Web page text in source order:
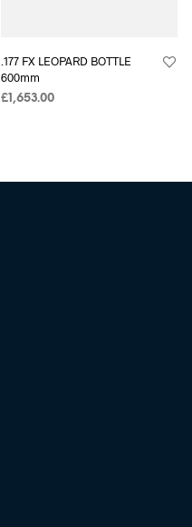
.177 FX LEOPARD BOTTLE
600mm
£1,653.00